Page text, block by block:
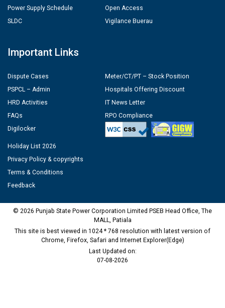
Power Supply Schedule
SLDC
Open Access
Vigilance Buerau
Important Links
Dispute Cases
PSPCL – Admin
HRD Activities
FAQs
Digilocker
Meter/CT/PT – Stock Position
Hospitals Offering Discount
IT News Letter
RPO Compliance
Holiday List 2026
Privacy Policy & copyrights
Terms & Conditions
Feedback
© 2026 Punjab State Power Corporation Limited PSEB Head Office, The
MALL, Patiala
This site is best viewed in 1024 * 768 resolution with latest version of
Chrome, Firefox, Safari and Internet Explorer(Edge)
Last Updated on:
07-08-2026